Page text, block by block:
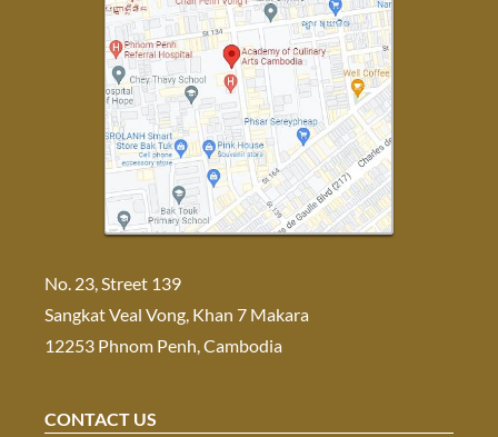
No. 23, Street 139
Sangkat Veal Vong, Khan 7 Makara
12253 Phnom Penh, Cambodia
CONTACT US